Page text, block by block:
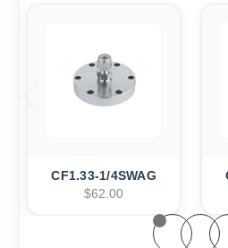
CF1.33-1/4SWAG
$62.00